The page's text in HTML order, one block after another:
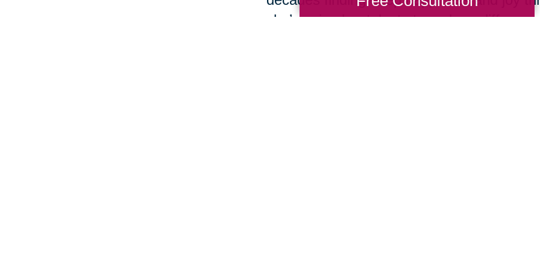
she’s using her talents to make a difference.